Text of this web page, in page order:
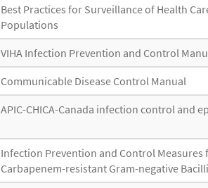
Best Practices for Surveillance of Health
Populations
VIHA Infection Prevention and Control
Communicable Disease Control Manual
APIC-CHICA-Canada infection control and
Infection Prevention and Control
Carbapenem-resistant Gram-negative Bacilli